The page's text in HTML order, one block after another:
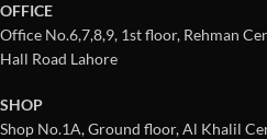
OFFICE
Office No.6,7,8,9, 1st floor, Rehman
Hall Road Lahore
SHOP
Shop No.1A, Ground floor, Al Khalil